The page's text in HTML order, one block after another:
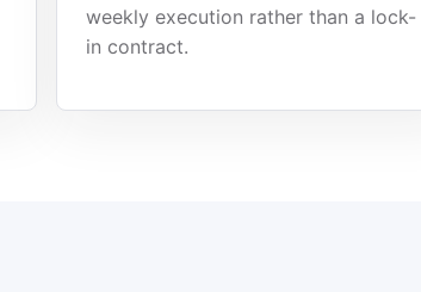
weekly execution rather than a lock-
in contract.